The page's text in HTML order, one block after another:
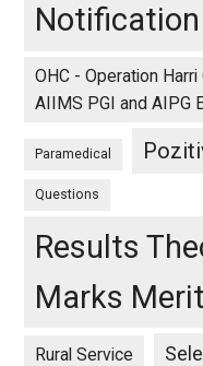
Notification
OHC - Operation
AIIMS PGI and AIPG
Paramedical
Questions
Results
Marks
Rural Service